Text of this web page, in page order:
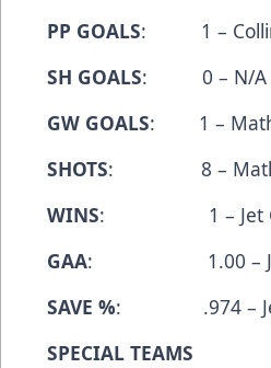
PP GOALS: 1 – Collin
SH GOALS: 0 – N/A
GW GOALS: 1 –
SHOTS: 8 –
WINS: 1 – Jet
GAA: 1.00 – Jet
SAVE %: .974 – Jet
SPECIAL TEAMS